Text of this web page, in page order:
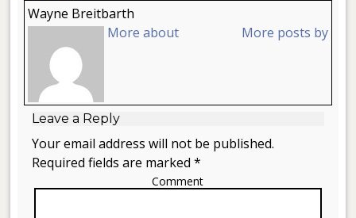
Wayne Breitbarth
More about
More posts by
Leave a Reply
Your email address will not be published.
Required fields are marked *
Comment